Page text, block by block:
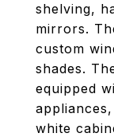
shelving,
mirrors.
custom
shades.
equipped
white